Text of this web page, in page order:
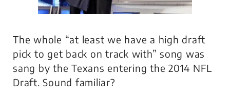
The whole “at least we have a high draft
pick to get back on track with” song was
sang by the Texans entering the 2014 NFL
Draft. Sound familiar?